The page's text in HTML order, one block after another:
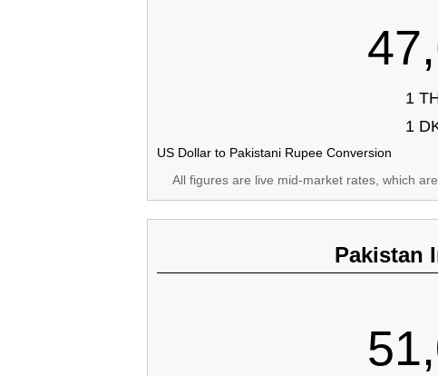
1
1
US Dollar to Pakistani Rupee Conversion
All figures are live mid-market rates, which
Pakistan